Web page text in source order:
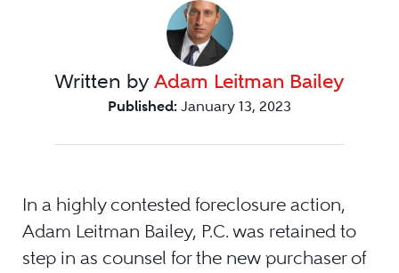
Written by Adam Leitman Bailey
Published: January 13, 2023
In a highly contested foreclosure action,
Adam Leitman Bailey, P.C. was retained to
step in as counsel for the new purchaser of